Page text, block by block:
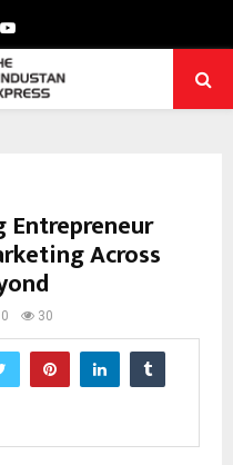
Youtube
Entrepreneur
Across
0 30